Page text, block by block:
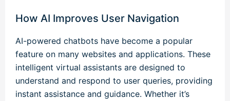
How AI Improves User Navigation
AI-powered chatbots have become a popular
feature on many websites and applications. These
intelligent virtual assistants are designed to
understand and respond to user queries, providing
instant assistance and guidance. Whether it’s